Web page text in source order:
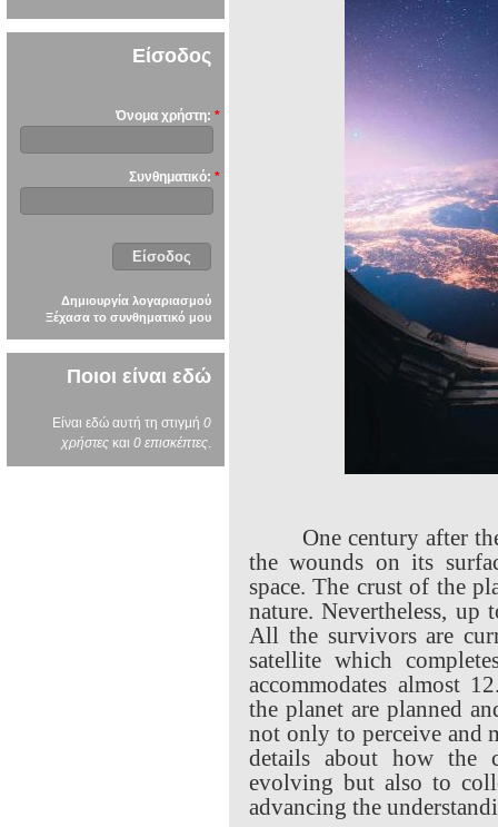
Είσοδος
Όνομα χρήστη: *
Συνθηματικό: *
Δημιουργία λογαριασμού
Ξέχασα το συνθηματικό μου
Ποιοι είναι εδώ
Είναι εδώ αυτή τη στιγμή 0
χρήστες και 0 επισκέπτες
One century after
the wounds on its
space. The crust of the
nature. Nevertheless,
All the survivors are
satellite which
accommodates almost
the planet are planned
not only to perceive and
details about how the
evolving but also to
advancing the